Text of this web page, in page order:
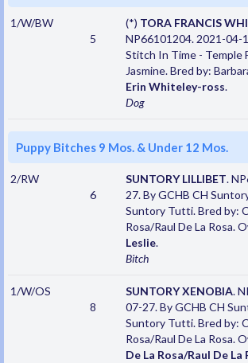
1/W/BW
5
(*) TORA FRANCIS
NP66101204. 2021-04-
Stitch In Time - Temple
Jasmine. Bred by:
Erin Whiteley-ross.
Dog
Puppy Bitches 9 Mos. & Under 12 Mos.
2/RW
6
SUNTORY LILLIBET.
27. By GCHB CH
Suntory Tutti. Bred by:
Rosa/Raul De La Rosa.
Leslie.
Bitch
1/W/OS
8
SUNTORY XENOBIA.
07-27. By GCHB CH
Suntory Tutti. Bred by:
Rosa/Raul De La Rosa.
De La Rosa/Raul De La